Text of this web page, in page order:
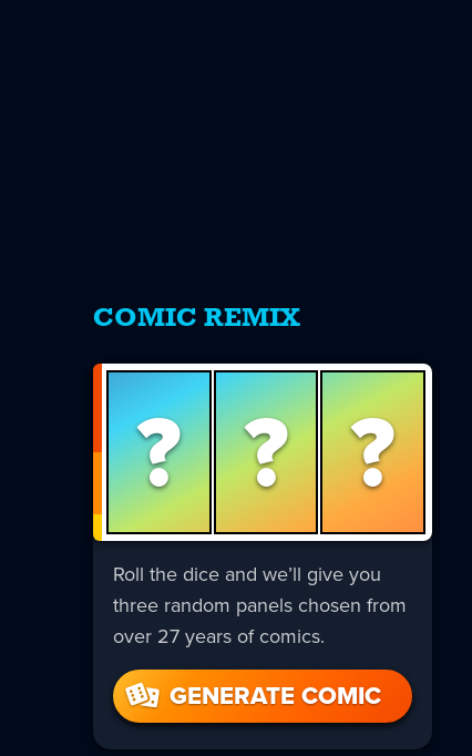
COMIC REMIX
? ? ?
Roll the dice and we’ll give you
three random panels chosen from
over 27 years of comics.
GENERATE COMIC